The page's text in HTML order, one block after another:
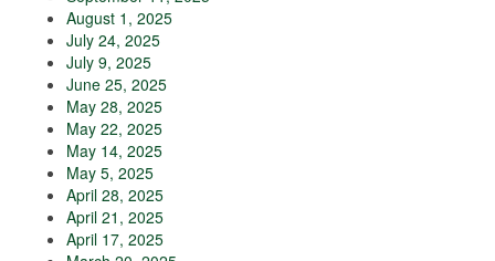
August 1, 2025
July 24, 2025
July 9, 2025
June 25, 2025
May 28, 2025
May 22, 2025
May 14, 2025
May 5, 2025
April 28, 2025
April 21, 2025
April 17, 2025